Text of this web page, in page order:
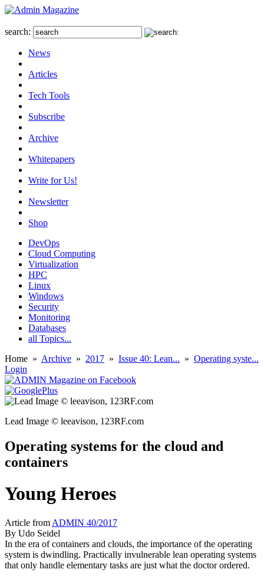
search:
News
Articles
Tech Tools
Subscribe
Archive
Whitepapers
Write for Us!
Newsletter
Shop
DevOps
Cloud Computing
Virtualization
HPC
Linux
Windows
Security
Monitoring
Databases
all Topics...
Home » Archive » 2017 » Issue 40: Lean... » Operating syste...
Login
Lead Image © leeavison, 123RF.com
Operating systems for the cloud and
containers
Young Heroes
Article from ADMIN 40/2017
By Udo Seidel
In the era of containers and clouds, the importance of the operating
system is dwindling. Practically invulnerable lean operating systems
that only handle elementary tasks are just what the doctor ordered.